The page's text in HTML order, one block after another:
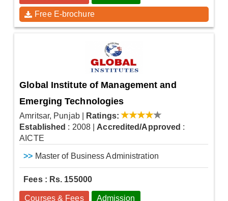
Free E-brochure
Global Institute of Management and
Emerging Technologies
Amritsar, Punjab
Ratings:
Established : 2008 Accredited/Approved :
AICTE
>> Master of Business Administration
Fees : Rs. 155000
Courses & Fees Admission